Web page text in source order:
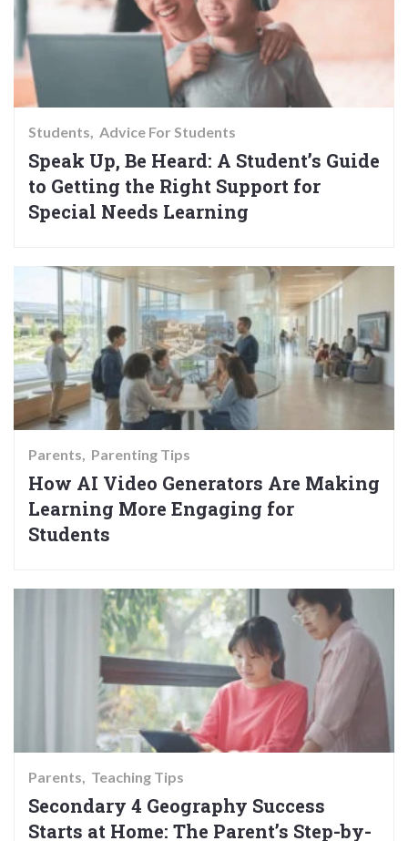
Students Advice For Students
Speak Up, Be Heard: A Student’s Guide
to Getting the Right Support for
Special Needs Learning
Parents Parenting Tips
How AI Video Generators Are Making
Learning More Engaging for
Students
Parents Teaching Tips
Secondary 4 Geography Success
Starts at Home: The Parent’s Step-by-